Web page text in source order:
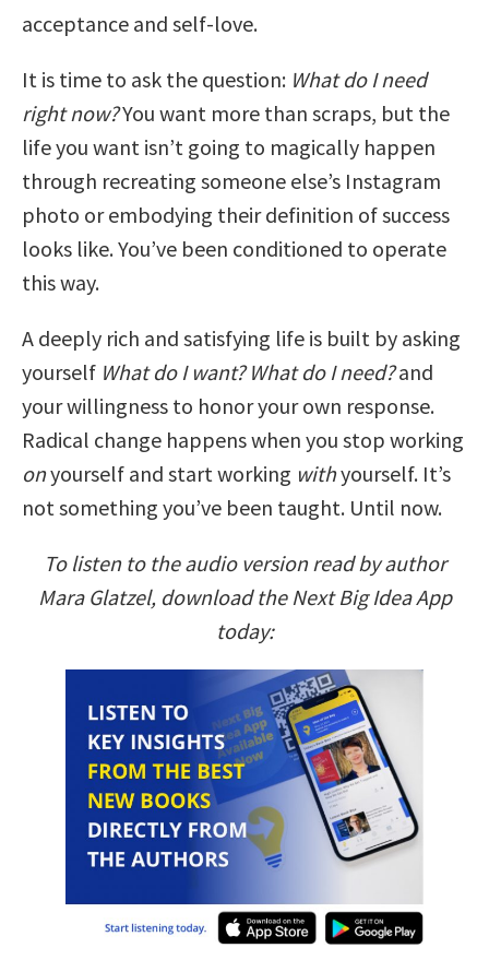
acceptance and self-love.
It is time to ask the question: What do I need
right now?You want more than scraps, but the
life you want isn’t going to magically happen
through recreating someone else’s Instagram
photo or embodying their definition of success
looks like. You’ve been conditioned to operate
this way.
A deeply rich and satisfying life is built by asking
yourself What do I want? What do I need?and
your willingness to honor your own response.
Radical change happens when you stop working
onyourself and start working withyourself. It’s
not something you’ve been taught. Until now.
To listen to the audio version read by author
Mara Glatzel, download the Next Big Idea App
today: